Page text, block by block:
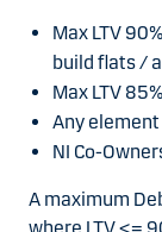
Max LTV
build flats /
Max LTV
Any element
NI Co-
A maximum